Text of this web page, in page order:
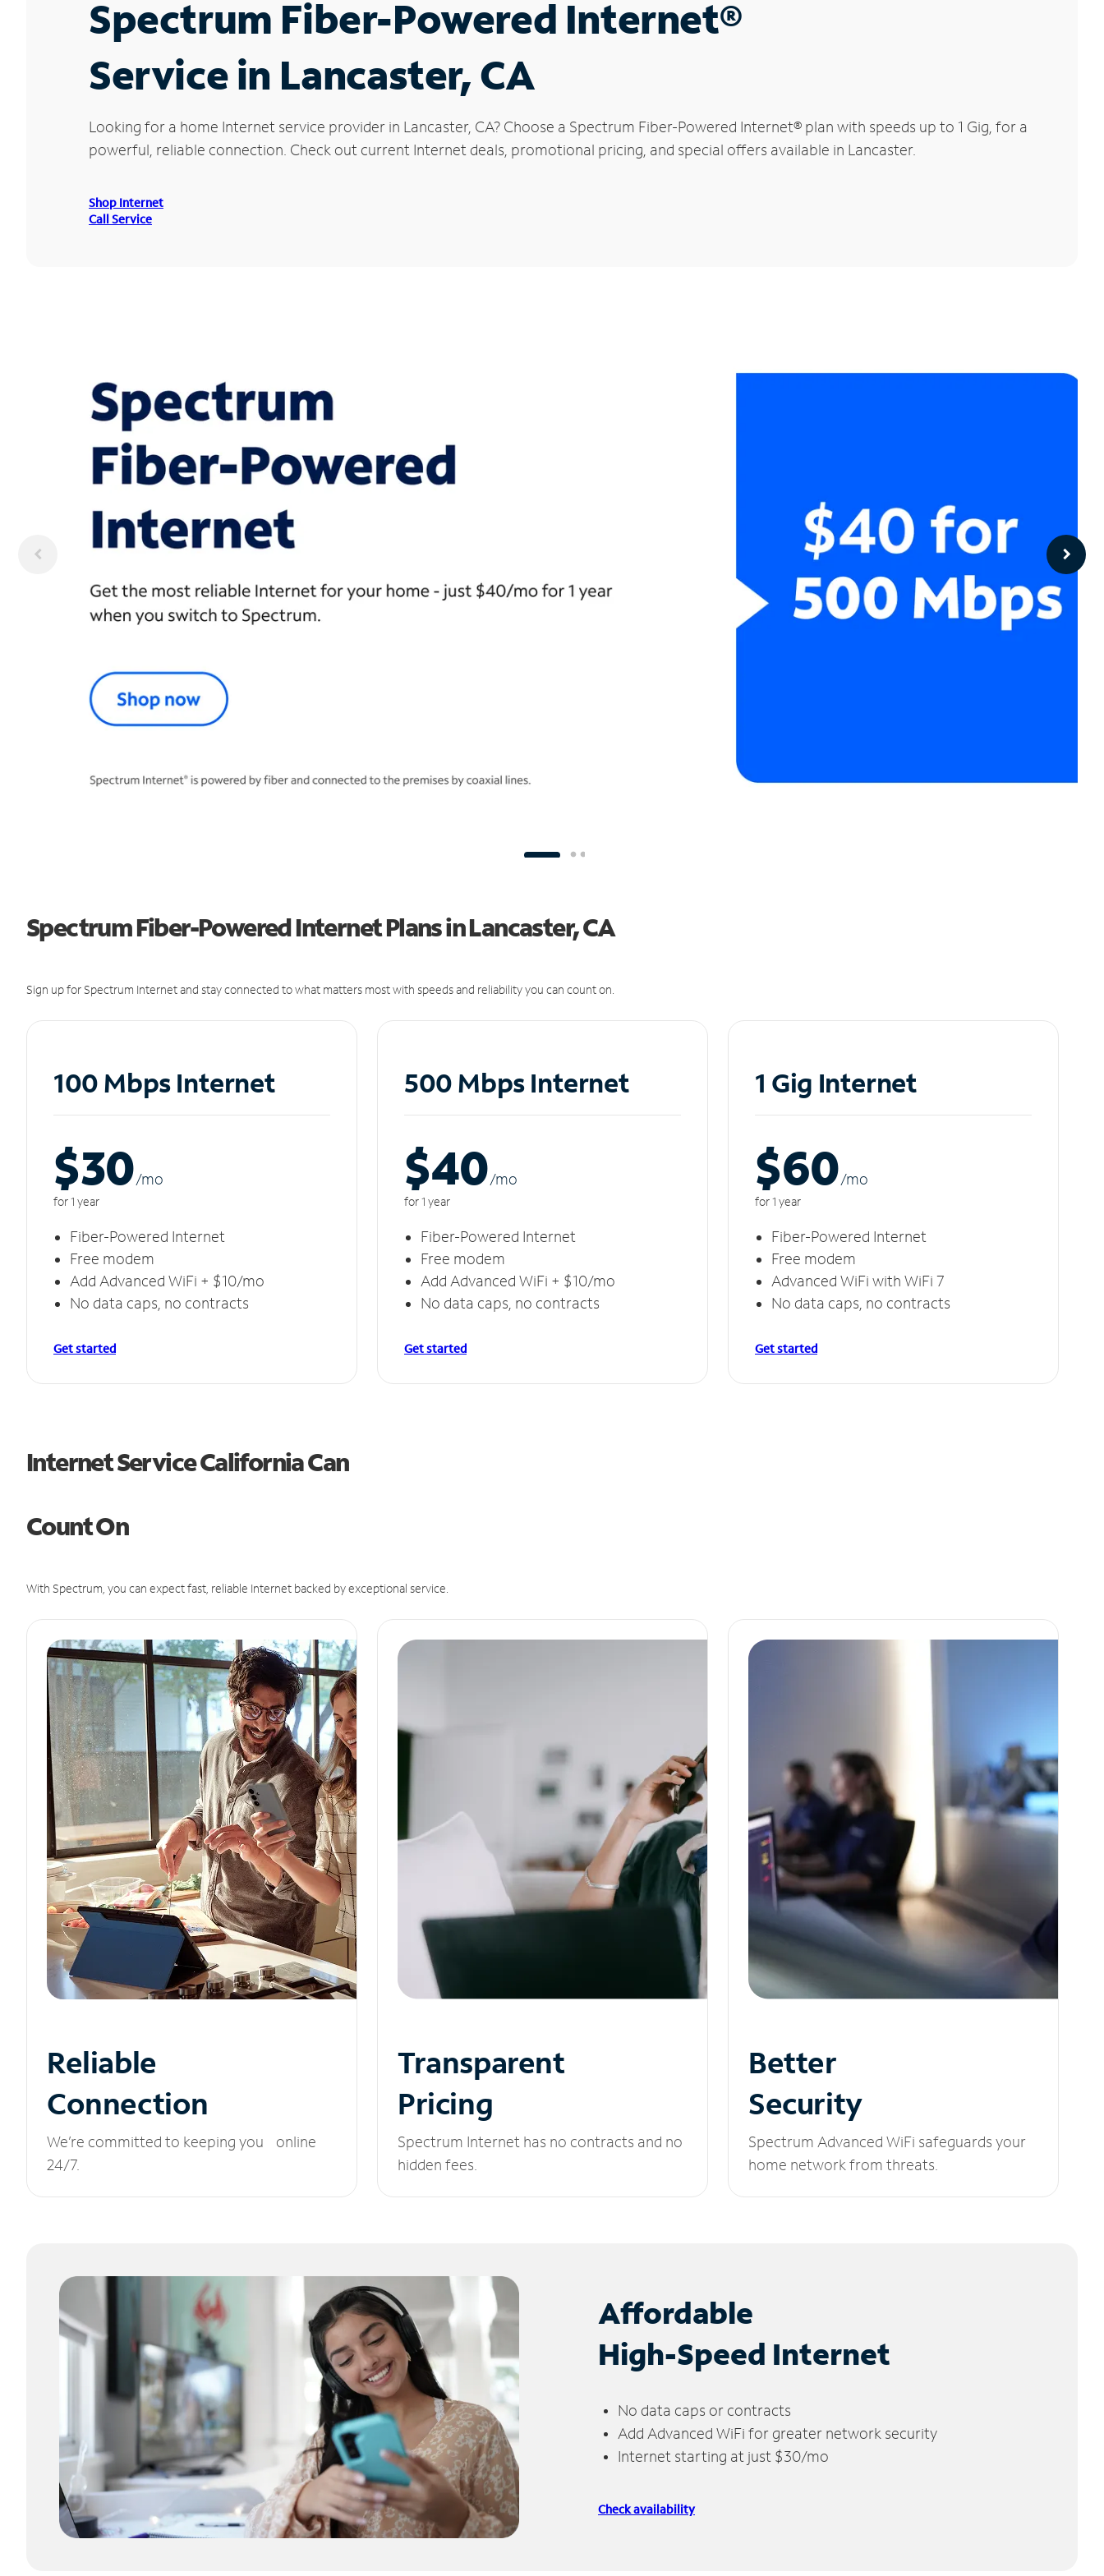
Spectrum Fiber-Powered Internet®
Service in Lancaster, CA
Looking for a home Internet service provider in Lancaster, CA? Choose a Spectrum Fiber-Powered Internet® plan with speeds up to 1 Gig, for a
powerful, reliable connection. Check out current Internet deals, promotional pricing, and special offers available in Lancaster.
Shop Internet
Call Service
Spectrum Fiber-Powered Internet Plans in Lancaster, CA
Sign up for Spectrum Internet and stay connected to what matters most with speeds and reliability you can count on.
100 Mbps Internet
$30/mo
for 1 year
Fiber-Powered Internet
Free modem
Add Advanced WiFi + $10/mo
No data caps, no contracts
Get started
500 Mbps Internet
$40/mo
for 1 year
Fiber-Powered Internet
Free modem
Add Advanced WiFi + $10/mo
No data caps, no contracts
Get started
1 Gig Internet
$60/mo
for 1 year
Fiber-Powered Internet
Free modem
Advanced WiFi with WiFi 7
No data caps, no contracts
Get started
Internet Service California Can
Count On
With Spectrum, you can expect fast, reliable Internet backed by exceptional service.
Reliable
Connection
We’re committed to keeping you online
24/7.
Transparent
Pricing
Spectrum Internet has no contracts and no
hidden fees.
Better
Security
Spectrum Advanced WiFi safeguards your
home network from threats.
Affordable
High-Speed Internet
No data caps or contracts
Add Advanced WiFi for greater network security
Internet starting at just $30/mo
Check availability